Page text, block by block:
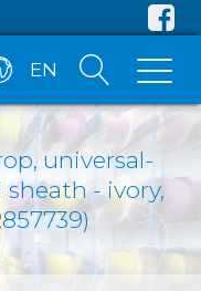
EN
universal-
sheath - ivory,